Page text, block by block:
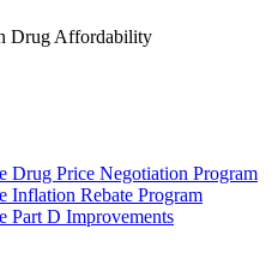
Drug Affordability
Drug Price Negotiation Program
Inflation Rebate Program
Part D Improvements